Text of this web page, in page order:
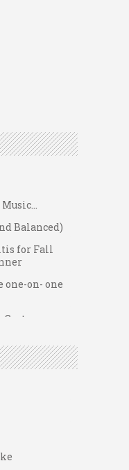
Balanced)
for Fall
one-on- one
System
In
Mingle